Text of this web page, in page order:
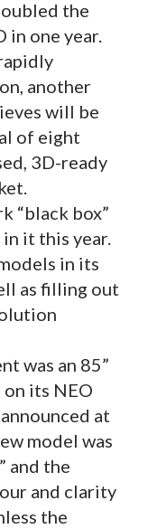
the
in one year.
another
will be
of eight
3D-ready
“black box”
it this year.
in its
as filling out
was an 85”
its NEO
at
model was
and the
and clarity
the